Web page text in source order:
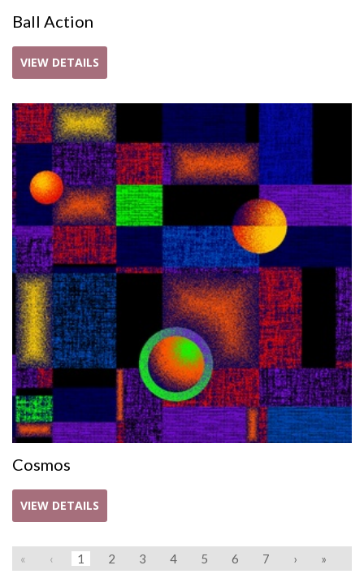
Ball Action
VIEW DETAILS
Cosmos
VIEW DETAILS
« ‹ 1 2 3 4 5 6 7 › »